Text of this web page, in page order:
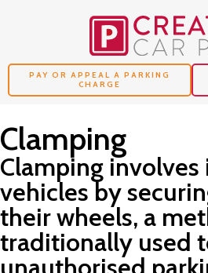
PAY OR APPEAL A PARKING
CHARGE
Clamping
Clamping
vehicles by
their wheels, a
traditionally used